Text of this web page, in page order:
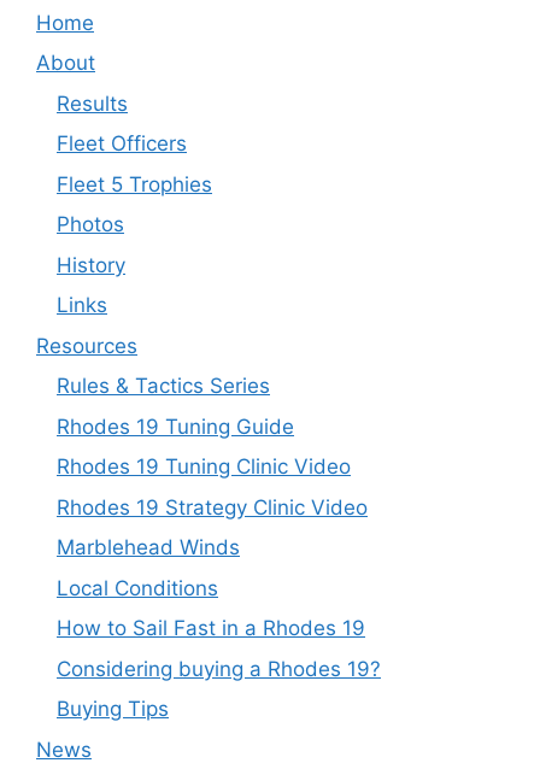
Home
About
Results
Fleet Officers
Fleet 5 Trophies
Photos
History
Links
Resources
Rules & Tactics Series
Rhodes 19 Tuning Guide
Rhodes 19 Tuning Clinic Video
Rhodes 19 Strategy Clinic Video
Marblehead Winds
Local Conditions
How to Sail Fast in a Rhodes 19
Considering buying a Rhodes 19?
Buying Tips
News